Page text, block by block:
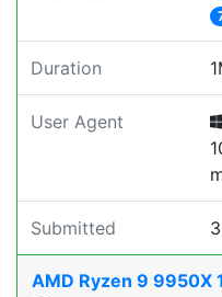
Duration
User Agent
Submitted
AMD Ryzen 9 9950X